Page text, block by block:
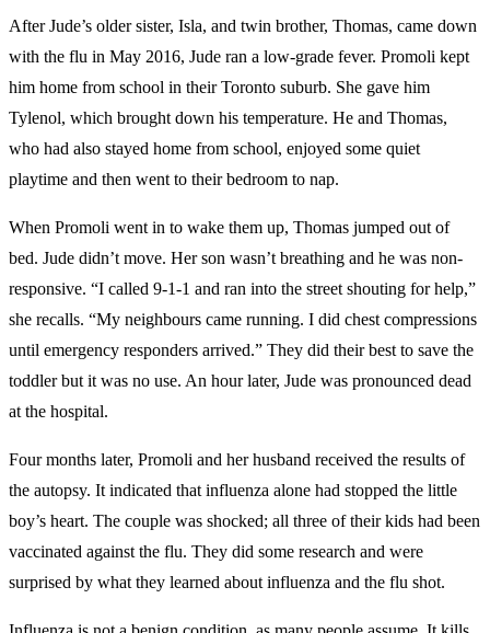
After Jude’s older sister, Isla, and twin brother, Thomas, came down
with the flu in May 2016, Jude ran a low-grade fever. Promoli kept
him home from school in their Toronto suburb. She gave him
Tylenol, which brought down his temperature. He and Thomas,
who had also stayed home from school, enjoyed some quiet
playtime and then went to their bedroom to nap.
When Promoli went in to wake them up, Thomas jumped out of
bed. Jude didn’t move. Her son wasn’t breathing and he was non-
responsive. “I called 9-1-1 and ran into the street shouting for help,”
she recalls. “My neighbours came running. I did chest compressions
until emergency responders arrived.” They did their best to save the
toddler but it was no use. An hour later, Jude was pronounced dead
at the hospital.
Four months later, Promoli and her husband received the results of
the autopsy. It indicated that influenza alone had stopped the little
boy’s heart. The couple was shocked; all three of their kids had been
vaccinated against the flu. They did some research and were
surprised by what they learned about influenza and the flu shot.